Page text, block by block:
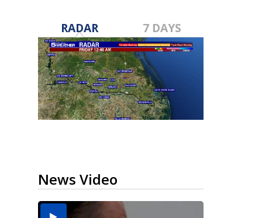
RADAR 7 DAYS
News Video